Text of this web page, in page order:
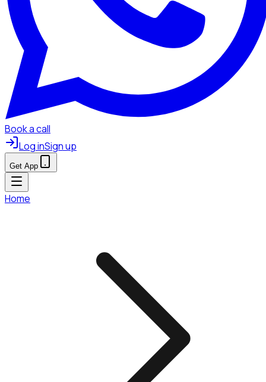
Book a call
Log inSign up
Get App
Home